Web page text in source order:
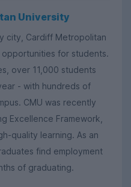
University
city, Cardiff Metropolitan
for students.
over 11,000 students
- with hundreds of
CMU was recently
Excellence Framework,
quality learning. As an
find employment
of graduating.